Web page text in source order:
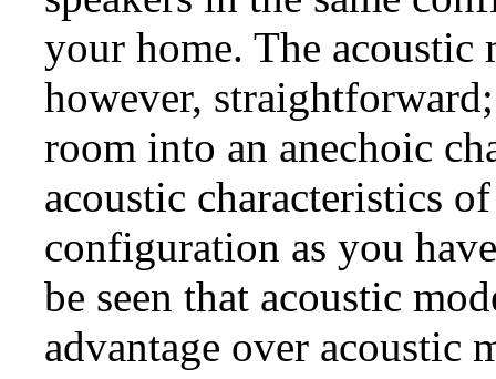
your home. The acoustic
however,
room into an anechoic
acoustic characteristics
configuration as you
be seen that acoustic
advantage over acoustic